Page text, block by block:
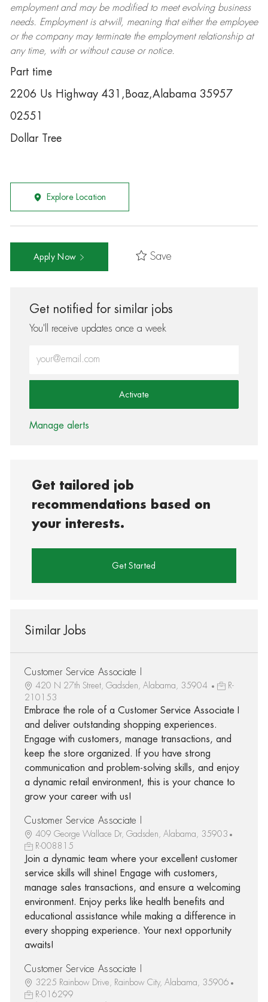
employment and may be modifiedto meet evolving business
needs. Employment is at-will, meaning that either the employee
or the company may terminatethe employment relationship at
any time, with or without cause or notice.
Part time
2206 Us Highway 431,Boaz,Alabama 35957
02551
Dollar Tree
Explore Location
Apply Now Save
Get notified for similar jobs
You'll receive updates once a week
Activate
Manage alerts
Get tailored job
recommendations based on
your interests.
Get Started
Similar Jobs
Customer Service Associate I
420 N 27th Street, Gadsden, Alabama, 35904
R-
210153
Embrace the role of a Customer Service Associate I
and deliver outstanding shopping experiences.
Engage with customers, manage transactions, and
keep the store organized. If you have strong
communication and problem-solving skills, and enjoy
a dynamic retail environment, this is your chance to
grow your career with us!
Customer Service Associate I
409 George Wallace Dr, Gadsden, Alabama, 35903
R-008815
Join a dynamic team where your excellent customer
service skills will shine! Engage with customers,
manage sales transactions, and ensure a welcoming
environment. Enjoy perks like health benefits and
educational assistance while making a difference in
every shopping experience. Your next opportunity
awaits!
Customer Service Associate I
3225 Rainbow Drive, Rainbow City, Alabama, 35906
R-016299